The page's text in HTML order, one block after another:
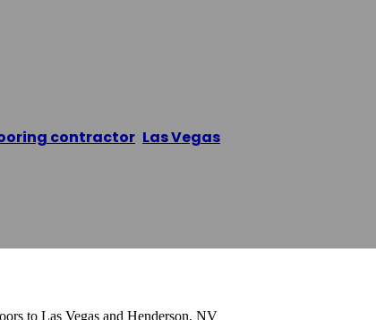
contractor Las Vegas
to Las Vegas and Henderson, NV